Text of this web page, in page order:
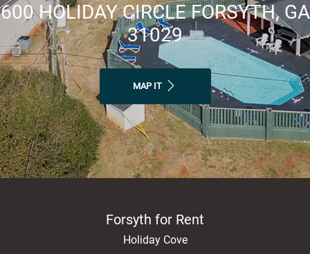
600 HOLIDAY CIRCLE FORSYTH, GA
31029
MAP IT
Forsyth for Rent
Holiday Cove